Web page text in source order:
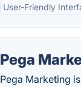
User-Friendly
Pega
Pega Marketing